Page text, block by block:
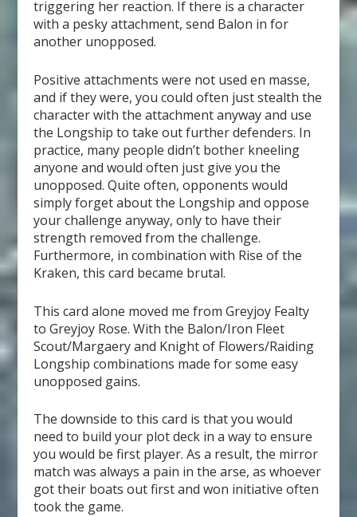
triggering her reaction. If there is a character
with a pesky attachment, send Balon in for
another unopposed.
Positive attachments were not used en masse,
and if they were, you could often just stealth the
character with the attachment anyway and use
the Longship to take out further defenders. In
practice, many people didn’t bother kneeling
anyone and would often just give you the
unopposed. Quite often, opponents would
simply forget about the Longship and oppose
your challenge anyway, only to have their
strength removed from the challenge.
Furthermore, in combination with Rise of the
Kraken, this card became brutal.
This card alone moved me from Greyjoy Fealty
to Greyjoy Rose. With the Balon/Iron Fleet
Scout/Margaery and Knight of Flowers/Raiding
Longship combinations made for some easy
unopposed gains.
The downside to this card is that you would
need to build your plot deck in a way to ensure
you would be first player. As a result, the mirror
match was always a pain in the arse, as whoever
got their boats out first and won initiative often
took the game.